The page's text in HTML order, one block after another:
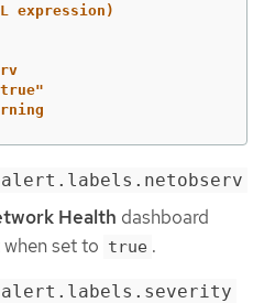
expression)
true"
Health dashboard
set to true .